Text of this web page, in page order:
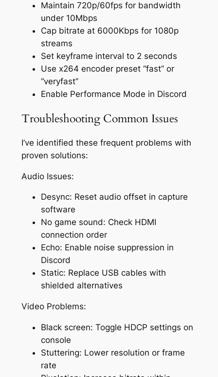
Maintain 720p/60fps for bandwidth
under 10Mbps
Cap bitrate at 6000Kbps for 1080p
streams
Set keyframe interval to 2 seconds
Use x264 encoder preset “fast” or
“veryfast”
Enable Performance Mode in Discord
Troubleshooting Common Issues
I’ve identified these frequent problems with
proven solutions:
Audio Issues:
Desync: Reset audio offset in capture
software
No game sound: Check HDMI
connection order
Echo: Enable noise suppression in
Discord
Static: Replace USB cables with
shielded alternatives
Video Problems:
Black screen: Toggle HDCP settings on
console
Stuttering: Lower resolution or frame
rate